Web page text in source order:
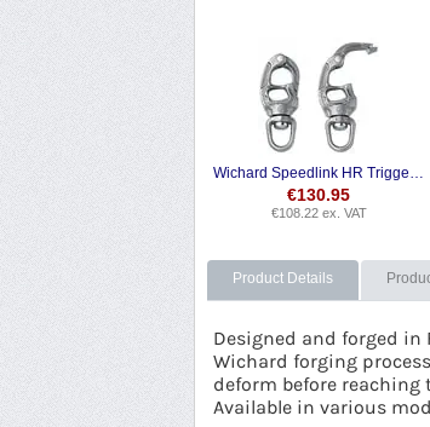
Wichard Speedlink HR Trigger Snap Shackle
€130.95
€108.22ex. VAT
Product Details
Designed and forged in
Wichard forging
deform before
Available in various